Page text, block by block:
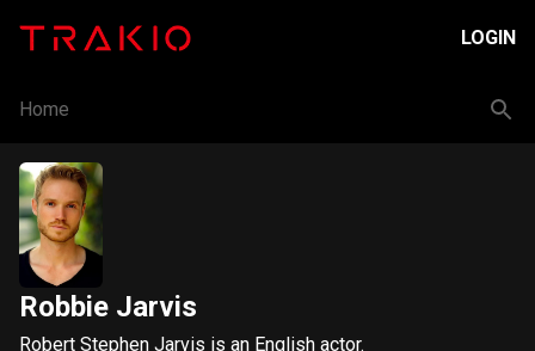
LOGIN
Home
Robbie Jarvis
Robert Stephen Jarvis is an English actor.